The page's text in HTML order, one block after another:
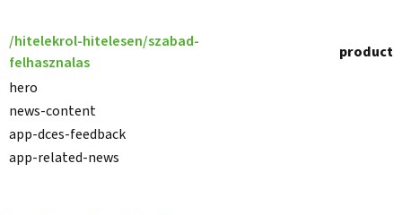
/hitelekrol-hitelesen/szabad-
felhasznalas
product
hero
news-content
app-dces-feedback
app-related-news